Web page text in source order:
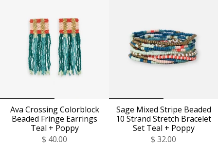
Ava Crossing Colorblock
Beaded Fringe Earrings
Teal + Poppy
$ 40.00
Sage Mixed Stripe Beaded
10 Strand Stretch Bracelet
Set Teal + Poppy
$ 32.00